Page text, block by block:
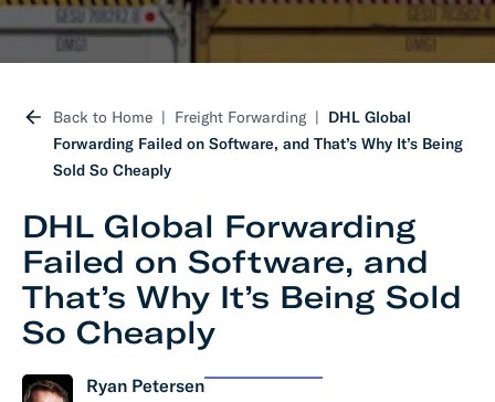
Back to Home Freight Forwarding
DHL Global
Forwarding Failed on Software, and That’s Why It’s Being
Sold So Cheaply
DHL Global Forwarding
Failed on Software, and
That’s Why It’s Being Sold
So Cheaply
Ryan Petersen